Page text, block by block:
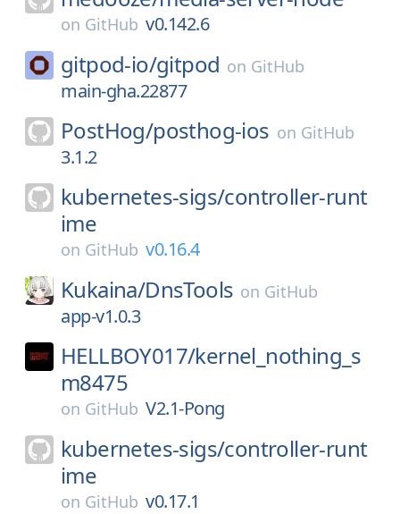
on GitHub v0.142.6
gitpod-io/gitpod on GitHub
main-gha.22877
PostHog/posthog-ios on GitHub
3.1.2
kubernetes-sigs/controller-runt
ime
on GitHub v0.16.4
Kukaina/DnsTools on GitHub
app-v1.0.3
HELLBOY017/kernel_nothing_s
m8475
on GitHub V2.1-Pong
kubernetes-sigs/controller-runt
ime
on GitHub v0.17.1